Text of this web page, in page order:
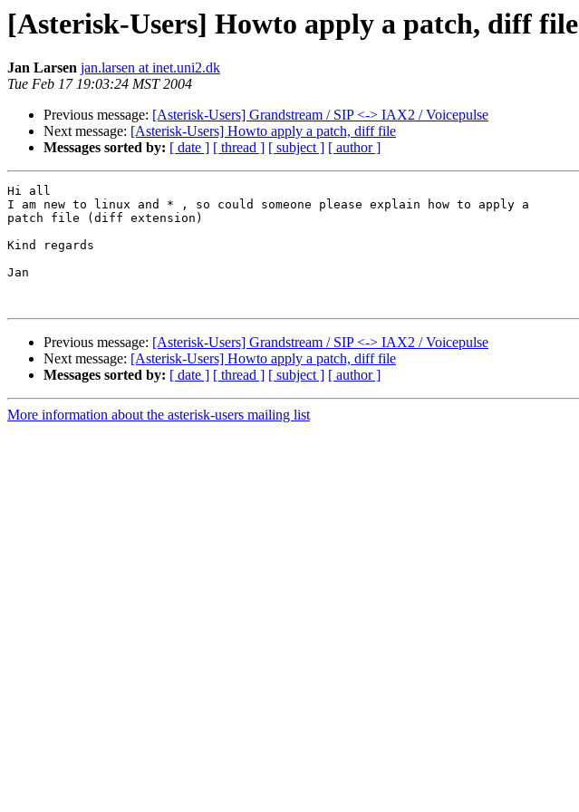
[Asterisk-Users] Howto apply a patch, diff file
Jan Larsen jan.larsen at inet.uni2.dk
Tue Feb 17 19:03:24 MST 2004
Previous message: [Asterisk-Users] Grandstream / SIP <-> IAX2 / Voicepulse
Next message: [Asterisk-Users] Howto apply a patch, diff file
Messages sorted by: [ date ] [ thread ] [ subject ] [ author ]
Hi all
I am new to linux and * , so could someone please explain how to apply a
patch file (diff extension)
Kind regards
Jan
Previous message: [Asterisk-Users] Grandstream / SIP <-> IAX2 / Voicepulse
Next message: [Asterisk-Users] Howto apply a patch, diff file
Messages sorted by: [ date ] [ thread ] [ subject ] [ author ]
More information about the asterisk-users mailing list